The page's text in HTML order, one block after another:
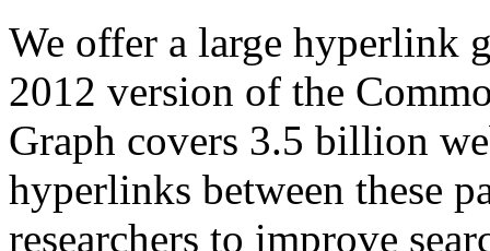
We offer a large hyperlink
2012 version of the
Graph covers 3.5 billion
hyperlinks between these
researchers to improve